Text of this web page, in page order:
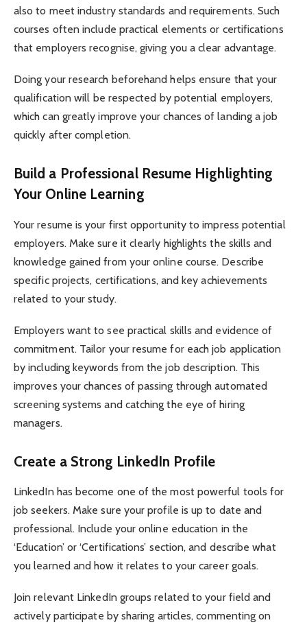
also to meet industry standards and requirements. Such
courses often include practical elements or certifications
that employers recognise, giving you a clear advantage.
Doing your research beforehand helps ensure that your
qualification will be respected by potential employers,
which can greatly improve your chances of landing a job
quickly after completion.
Build a Professional Resume Highlighting
Your Online Learning
Your resume is your first opportunity to impress potential
employers. Make sure it clearly highlights the skills and
knowledge gained from your online course. Describe
specific projects, certifications, and key achievements
related to your study.
Employers want to see practical skills and evidence of
commitment. Tailor your resume for each job application
by including keywords from the job description. This
improves your chances of passing through automated
screening systems and catching the eye of hiring
managers.
Create a Strong LinkedIn Profile
LinkedIn has become one of the most powerful tools for
job seekers. Make sure your profile is up to date and
professional. Include your online education in the
‘Education’ or ‘Certifications’ section, and describe what
you learned and how it relates to your career goals.
Join relevant LinkedIn groups related to your field and
actively participate by sharing articles, commenting on